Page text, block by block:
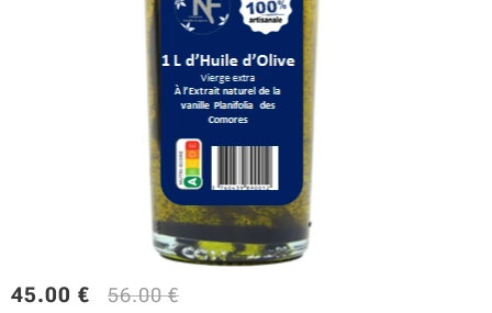
45.00 € 56.00€